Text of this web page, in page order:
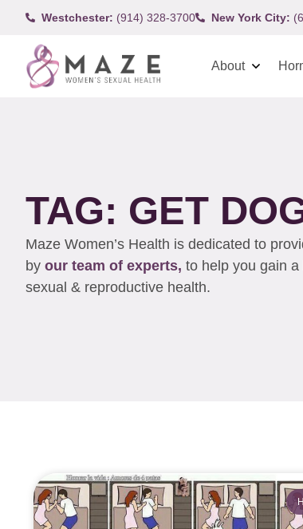
Westchester: (914) 328-3700 New York City:
About
TAG: GET
Maze Women’s Health is dedicated to
by our team of experts, to help you gain
sexual & reproductive health.